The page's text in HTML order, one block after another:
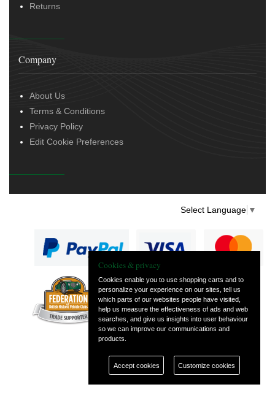
Returns
Company
About Us
Terms & Conditions
Privacy Policy
Edit Cookie Preferences
Select Language ▼
— part of Vintage
and Classic Spares
Cookies & privacy
Cookies enable you to use shopping carts and to
personalize your experience on our sites, tell us
which parts of our websites people have visited,
help us measure the effectiveness of ads and web
searches, and give us insights into user behaviour
so we can improve our communications and
products.
Accept cookies Customize cookies